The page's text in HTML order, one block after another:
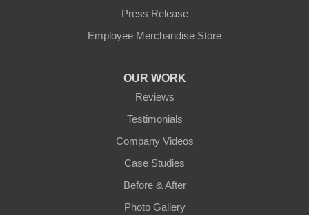
Press Release
Employee Merchandise Store
OUR WORK
Reviews
Testimonials
Company Videos
Case Studies
Before & After
Photo Gallery